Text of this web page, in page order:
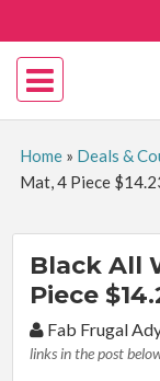
Home» Deals &
Mat, 4 Piece
Black All
Piece
By:Fab Frugal
links in the post